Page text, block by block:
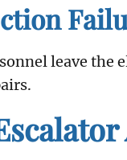
leave the